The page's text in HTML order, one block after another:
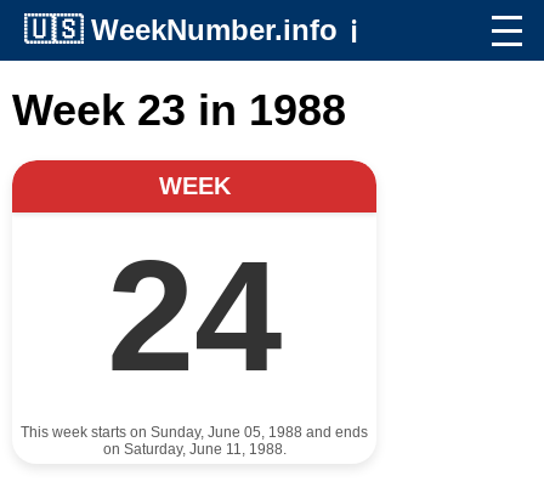
🇺🇸 WeekNumber.info ℹ️
Week 23 in 1988
WEEK
24
This week starts on Sunday, June 05, 1988 and ends
on Saturday, June 11, 1988.